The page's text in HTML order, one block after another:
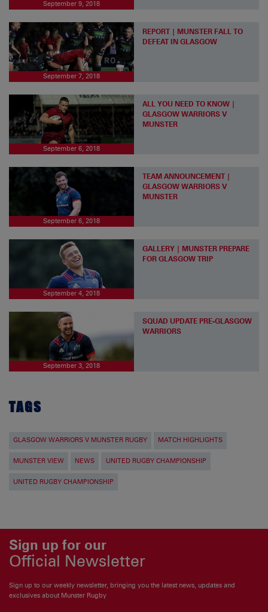
September 9, 2018
September 7, 2018
REPORT | MUNSTER FALL TO
DEFEAT IN GLASGOW
September 6, 2018
ALL YOU NEED TO KNOW |
GLASGOW WARRIORS V
MUNSTER
September 6, 2018
TEAM ANNOUNCEMENT |
GLASGOW WARRIORS V
MUNSTER
September 4, 2018
GALLERY | MUNSTER PREPARE
FOR GLASGOW TRIP
September 3, 2018
SQUAD UPDATE PRE-GLASGOW
WARRIORS
TAGS
GLASGOW WARRIORS V MUNSTER RUGBY MATCH HIGHLIGHTS
MUNSTER VIEW NEWS UNITED RUGBY CHAMPIONSHIP
UNITED RUGBY CHAMPIONSHIP
Sign up for our
Official Newsletter
Sign up to our weekly newsletter, bringing you the latest news, updates and
exclusives about Munster Rugby